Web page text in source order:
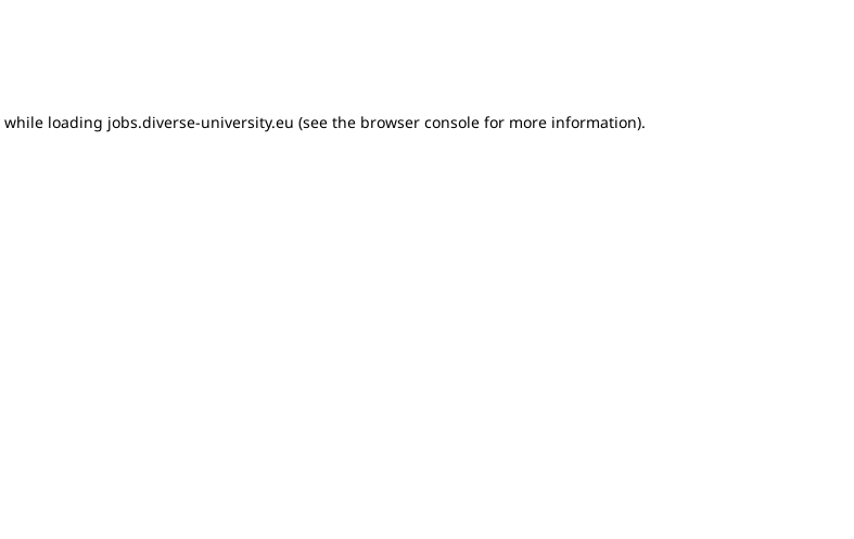
while loading jobs.diverse-university.eu (see the browser console for more information).